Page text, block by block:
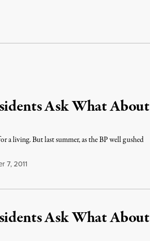
Ask What About
living. But last summer, as the BP well gushed
7, 2011
Ask What About